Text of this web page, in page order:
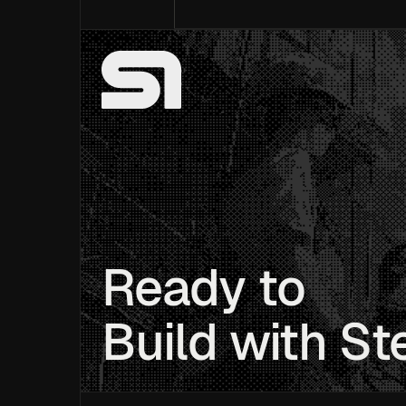
Ready to
Build with